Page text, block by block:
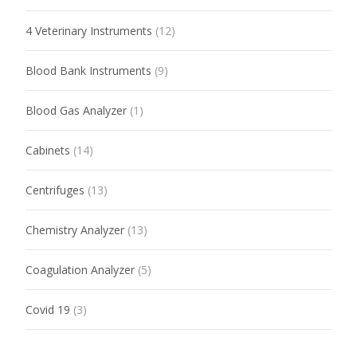
4 Veterinary Instruments (12)
Blood Bank Instruments (9)
Blood Gas Analyzer (1)
Cabinets (14)
Centrifuges (13)
Chemistry Analyzer (13)
Coagulation Analyzer (5)
Covid 19 (3)